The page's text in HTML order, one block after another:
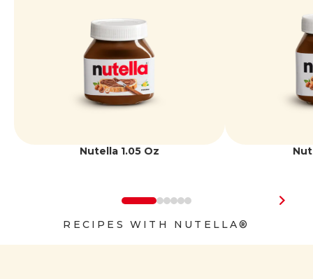
Nutella 1.05 Oz
RECIPES WITH NUTELLA®